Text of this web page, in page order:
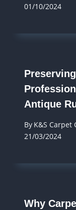
01/10/2024
Antique
By K&S Carpet
21/03/2024
Why